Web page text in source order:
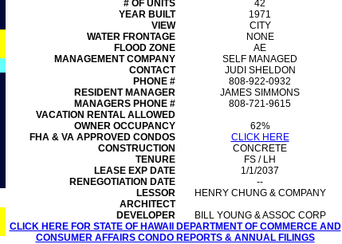
# OF UNITS
42
YEAR BUILT
1971
VIEW
CITY
WATER FRONTAGE
NONE
FLOOD ZONE
AE
MANAGEMENTCOMPANY
SELF MANAGED
CONTACT
JUDI SHELDON
PHONE #
808-922-0932
RESIDENT MANAGER
JAMES SIMMONS
MANAGERS PHONE #
808-721-9615
VACATION RENTAL ALLOWED
OWNER OCCUPANCY
62%
FHA & VA APPROVED CONDOS
CLICK HERE
CONSTRUCTION
CONCRETE
TENURE
FS / LH
LEASE EXP DATE
1/1/2037
RENEGOTIATION DATE
--
LESSOR
HENRY CHUNG & COMPANY
ARCHITECT
DEVELOPER
BILL YOUNG & ASSOC CORP
CLICK HERE FOR STATE OF HAWAII DEPARTMENT OF COMMERCE AND
CONSUMER AFFAIRS CONDO REPORTS & ANNUAL FILINGS